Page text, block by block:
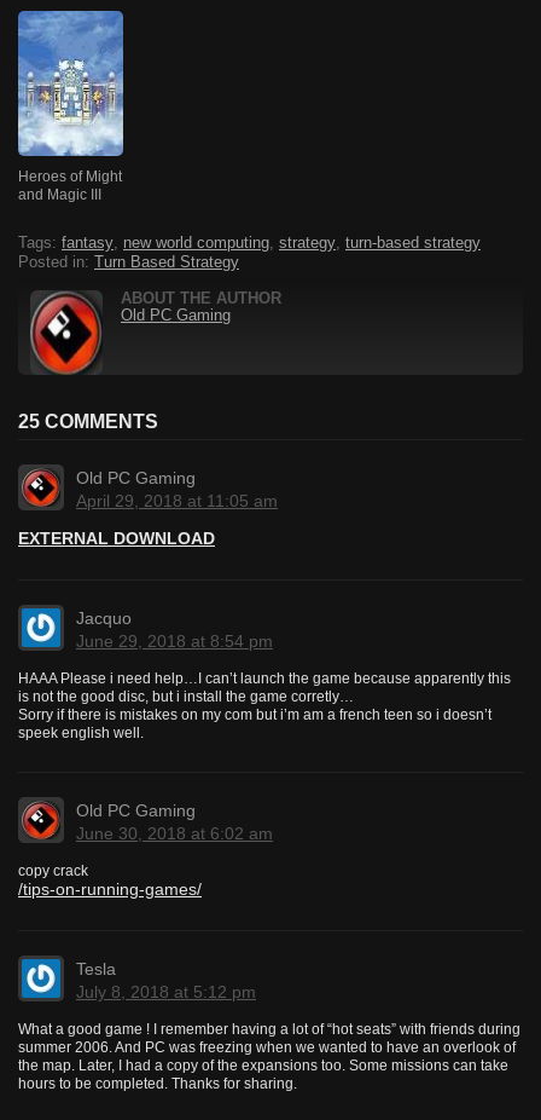
Heroes of Might
and Magic III
Tags: fantasy, new world computing, strategy, turn-based strategy
Posted in:
Turn Based Strategy
ABOUT THE AUTHOR
Old PC Gaming
25 COMMENTS
Old PC Gaming
April 29, 2018 at 11:05 am
EXTERNAL DOWNLOAD
Jacquo
June 29, 2018 at 8:54 pm
HAAA Please i need help…I can’t launch the game because apparently this
is not the good disc, but i install the game corretly…
Sorry if there is mistakes on my com but i’m am a french teen so i doesn’t
speek english well.
Old PC Gaming
June 30, 2018 at 6:02 am
copy crack
/tips-on-running-games/
Tesla
July 8, 2018 at 5:12 pm
What a good game ! I remember having a lot of “hot seats” with friends during
summer 2006. And PC was freezing when we wanted to have an overlook of
the map. Later, I had a copy of the expansions too. Some missions can take
hours to be completed. Thanks for sharing.